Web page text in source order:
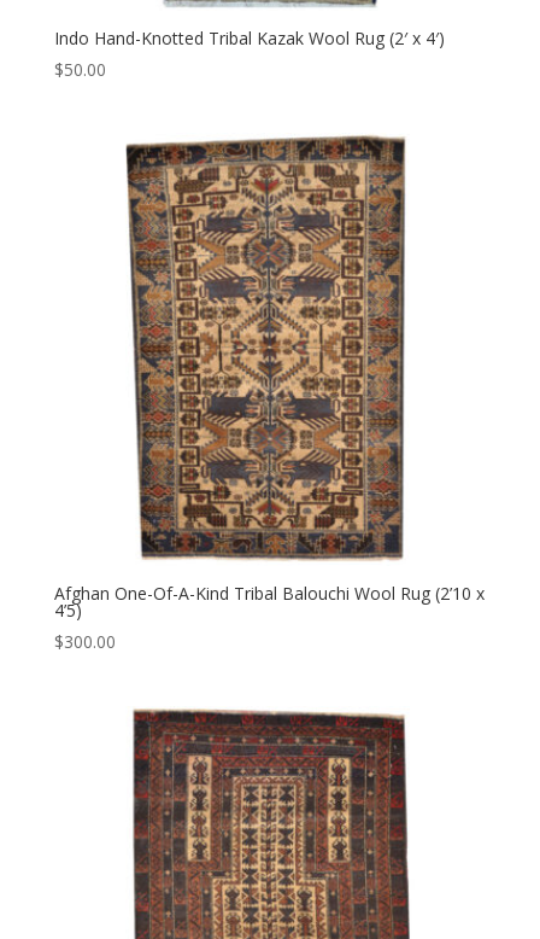
Indo Hand-Knotted Tribal Kazak Wool Rug (2′ x 4′)
$50.00
Afghan One-Of-A-Kind Tribal Balouchi Wool Rug (2’10 x
4’5)
$300.00